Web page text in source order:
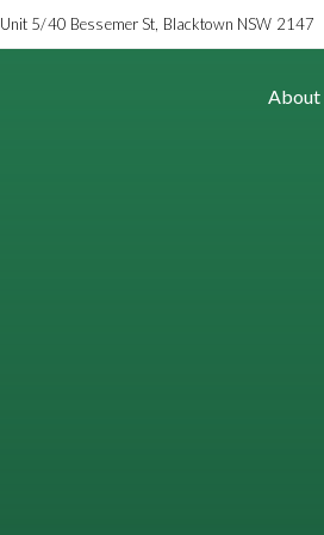
Unit 5/40 Bessemer St, Blacktown NSW 2147
About